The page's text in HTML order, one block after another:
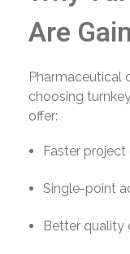
Are
Pharmaceutical
choosing
offer:
Faster
Single-point
Better quality